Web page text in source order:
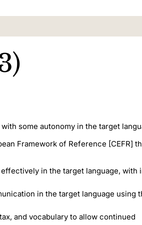
some autonomy in the target
Framework of Reference [CEFR]
in the target language, with
in the target language using
and vocabulary to allow continued